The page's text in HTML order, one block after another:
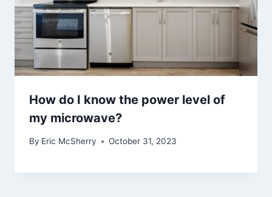
How do I know the power level of
my microwave?
By Eric McSherry October 31, 2023